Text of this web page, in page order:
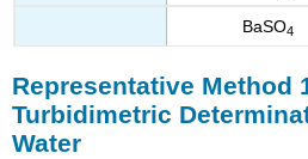
BaSO4
Representative Method
Turbidimetric
Water